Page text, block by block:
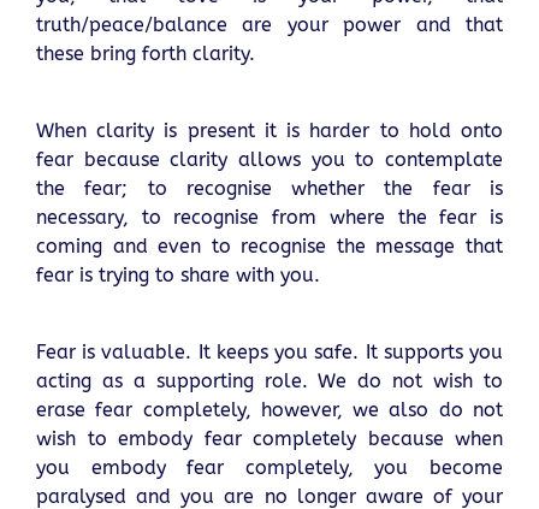
truth/peace/balance are your power and that
these bring forth clarity.
When clarity is present it is harder to hold onto
fear because clarity allows you to contemplate
the fear; to recognise whether the fear is
necessary, to recognise from where the fear is
coming and even to recognise the message that
fear is trying to share with you.
Fear is valuable. It keeps you safe. It supports you
acting as a supporting role. We do not wish to
erase fear completely, however, we also do not
wish to embody fear completely because when
you embody fear completely, you become
paralysed and you are no longer aware of your